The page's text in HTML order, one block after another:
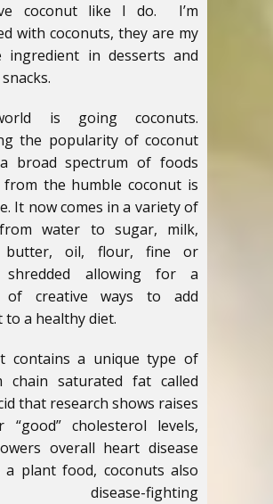
coconut like I do. I’m
with coconuts, they are my
ingredient in desserts and
is going coconuts.
the popularity of coconut
broad spectrum of foods
from the humble coconut is
It now comes in a variety of
water to sugar, milk,
butter, oil, flour, fine or
shredded allowing for a
of creative ways to add
to a healthy diet.
contains a unique type of
chain saturated fat called
that research shows raises
“good” cholesterol levels,
overall heart disease
a plant food, coconuts also
disease-fighting